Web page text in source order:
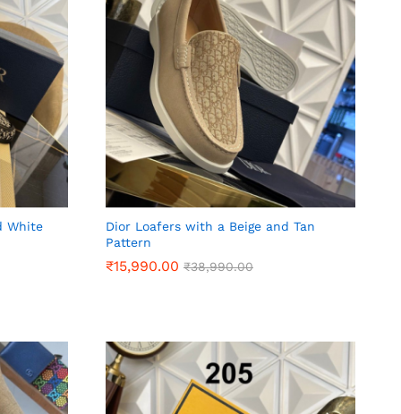
White
Dior Loafers with a Beige and Tan
Pattern
₹15,990.00 ₹38,990.00
₹15,990.00 ₹38,990.00